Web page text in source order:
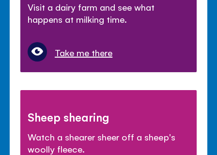
Visit a dairy farm and see what
happens at milking time.
Take me there
Sheep shearing
Watch a shearer sheer off a sheep's
woolly fleece.